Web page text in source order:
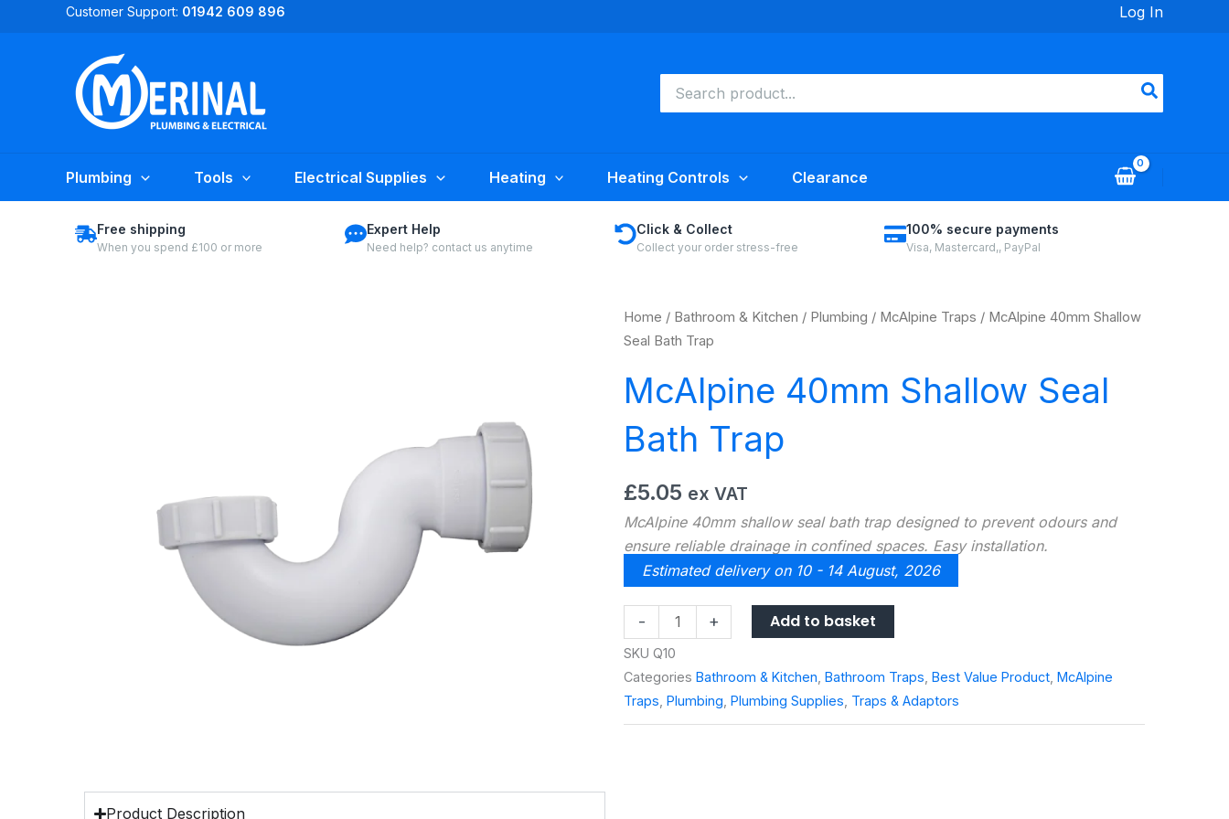
Customer Support: 01942 609 896 Log In
for:
Plumbing Tools Electrical Supplies Heating Heating Controls Clearance
Free shipping
When you spend £100 or more
Expert Help
Need help? contact us anytime
Click & Collect
Collect your order stress-free
100% secure payments
Visa, Mastercard,, PayPal
Product Description
Home / Bathroom & Kitchen / Plumbing / McAlpine Traps / McAlpine 40mm Shallow
Seal Bath Trap
McAlpine 40mm Shallow Seal
Bath Trap
£5.05 ex VAT
McAlpine 40mm shallow seal bath trap designed to prevent odours and
ensure reliable drainage in confined spaces. Easy installation.
Estimated delivery on 10 - 14 August, 2026
-
McAlpine
40mm
Shallow
Seal
Bath
+ Add to basket
SKU Q10
Categories Bathroom & Kitchen Bathroom Traps Best Value Product McAlpine
Traps Plumbing Plumbing Supplies Traps & Adaptors